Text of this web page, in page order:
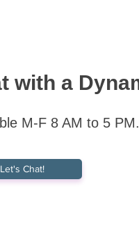
with a
M-F 8 AM to 5 PM.
Let's Chat!